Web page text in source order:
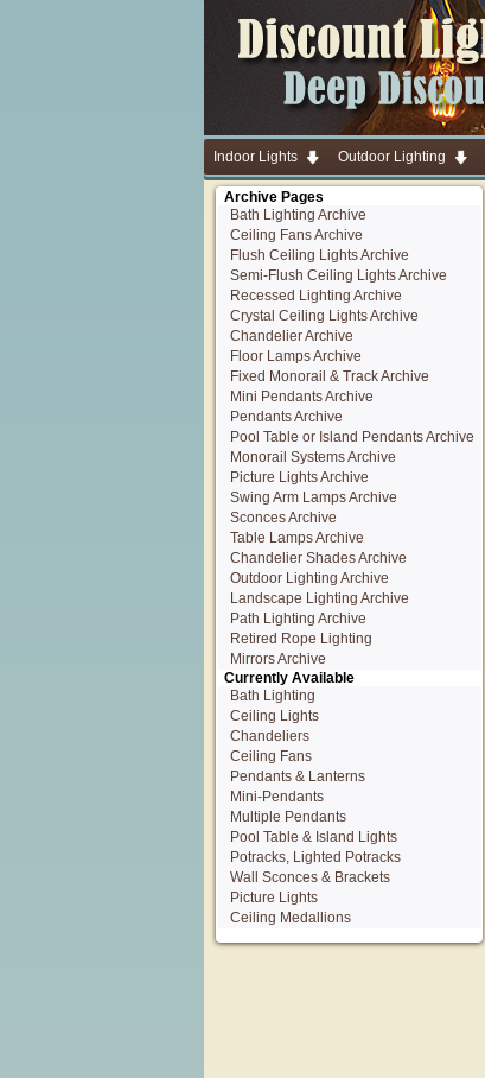
Indoor Lights Outdoor Lighting
Archive Pages
Bath Lighting Archive
Ceiling Fans Archive
Flush Ceiling Lights Archive
Semi-Flush Ceiling Lights Archive
Recessed Lighting Archive
Crystal Ceiling Lights Archive
Chandelier Archive
Floor Lamps Archive
Fixed Monorail & Track Archive
Mini Pendants Archive
Pendants Archive
Pool Table or Island Pendants Archive
Monorail Systems Archive
Picture Lights Archive
Swing Arm Lamps Archive
Sconces Archive
Table Lamps Archive
Chandelier Shades Archive
Outdoor Lighting Archive
Landscape Lighting Archive
Path Lighting Archive
Retired Rope Lighting
Mirrors Archive
Currently Available
Bath Lighting
Ceiling Lights
Chandeliers
Ceiling Fans
Pendants & Lanterns
Mini-Pendants
Multiple Pendants
Pool Table & Island Lights
Potracks, Lighted Potracks
Wall Sconces & Brackets
Picture Lights
Ceiling Medallions